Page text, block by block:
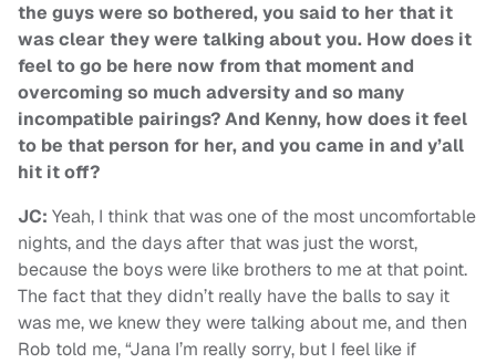
the guys were so bothered, you said to her that it
was clear they were talking about you. How does it
feel to go be here now from that moment and
overcoming so much adversity and so many
incompatible pairings? And Kenny, how does it feel
to be that person for her, and you came in and y’all
hit it off?
JC: Yeah, I think that was one of the most uncomfortable
nights, and the days after that was just the worst,
because the boys were like brothers to me at that point.
The fact that they didn’t really have the balls to say it
was me, we knew they were talking about me, and then
Rob told me, “Jana I’m really sorry, but I feel like if